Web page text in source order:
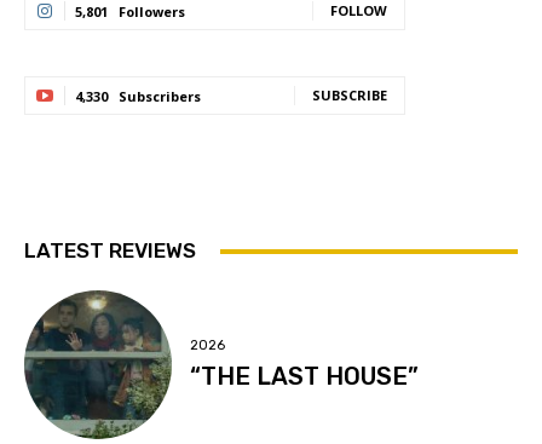
5,801 Followers FOLLOW
4,330 Subscribers SUBSCRIBE
LATEST REVIEWS
2026
“THE LAST HOUSE”